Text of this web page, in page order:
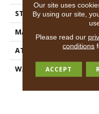
STYLE
MATERIAL
ATTACHED PAD
WARRANTY
Our site uses
By using our site,
Please read our
conditions
ACCEPT